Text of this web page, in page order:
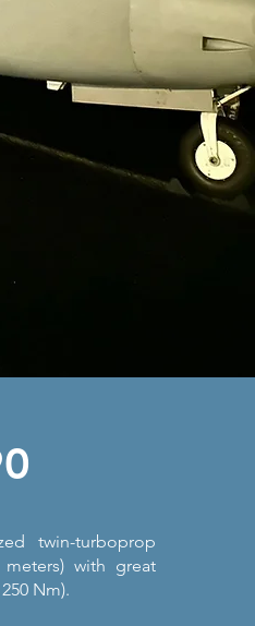
twin-turboprop
with great
Nm).